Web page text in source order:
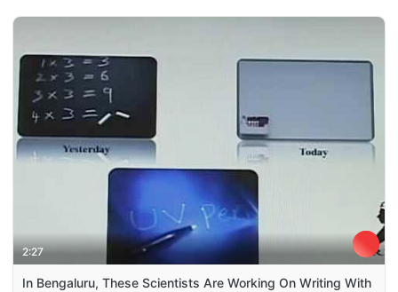
2:27
In Bengaluru, These Scientists Are Working On Writing With